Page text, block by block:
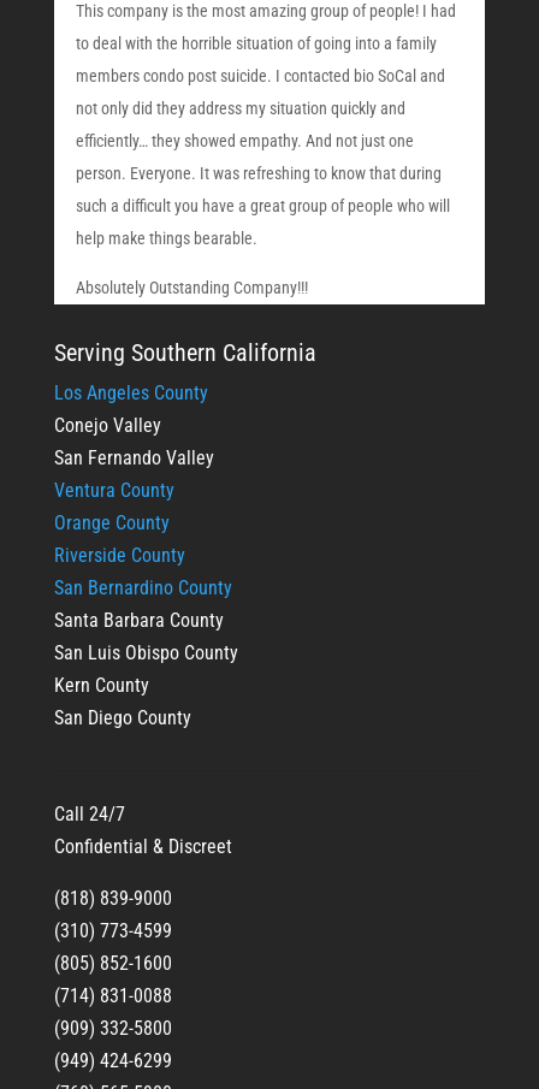
This company is the most amazing group of people! I had
to deal with the horrible situation of going into a family
members condo post suicide. I contacted bio SoCal and
not only did they address my situation quickly and
efficiently… they showed empathy. And not just one
person. Everyone. It was refreshing to know that during
such a difficult you have a great group of people who will
help make things bearable.
Absolutely Outstanding Company!!!
Serving Southern California
Los Angeles County
Conejo Valley
San Fernando Valley
Ventura County
Orange County
Riverside County
San Bernardino County
Santa Barbara County
San Luis Obispo County
Kern County
San Diego County
Call 24/7
Confidential & Discreet
(818) 839-9000
(310) 773-4599
(805) 852-1600
(714) 831-0088
(909) 332-5800
(949) 424-6299